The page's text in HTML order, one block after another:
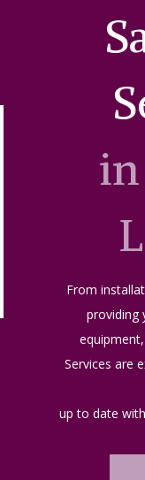
From
providing
Services are
up to date